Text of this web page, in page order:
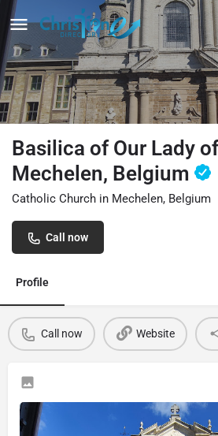
Basilica of Our Lady
Mechelen, Belgium
Catholic Church in Mechelen, Belgium
Call now
Profile
Call now Website